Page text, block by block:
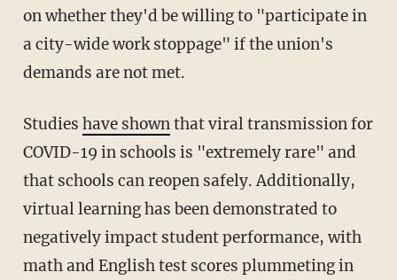
on whether they'd be willing to "participate in
a city-wide work stoppage" if the union's
demands are not met.
Studies have shownthat viral transmission for
COVID-19 in schools is "extremely rare" and
that schools can reopen safely. Additionally,
virtual learning has been demonstrated to
negatively impact student performance, with
math and English test scores plummeting in